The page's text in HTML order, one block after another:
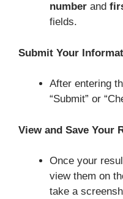
number and
fields.
Submit Your
After entering
“Submit” or
View and Save Your
Once your
view them on
take a